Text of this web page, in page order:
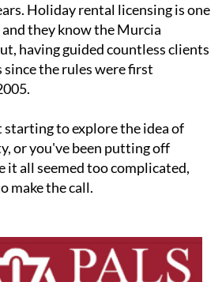
Holiday rental licensing is one
they know the Murcia
having guided countless clients
the rules were first
to explore the idea of
or you've been putting off
it all seemed too complicated,
make the call.